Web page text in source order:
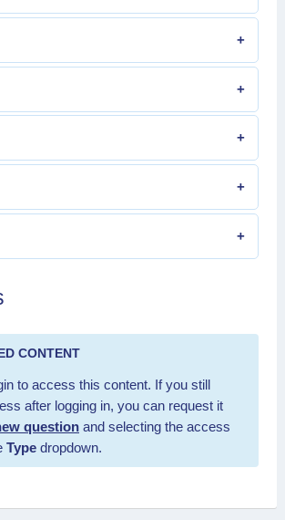
CONTENT
to access this content. If you still
after logging in, you can request it
question and selecting the access
Type dropdown.